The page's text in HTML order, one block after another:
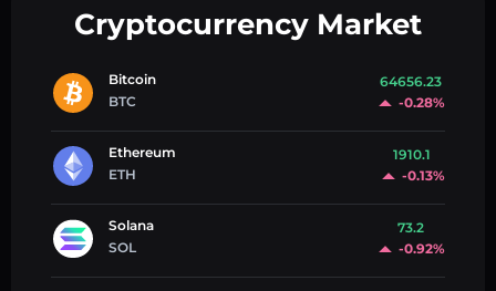
Cryptocurrency Market
Bitcoin
BTC
64656.23
-0.28%
Ethereum
ETH
1910.1
-0.13%
Solana
SOL
73.2
-0.92%